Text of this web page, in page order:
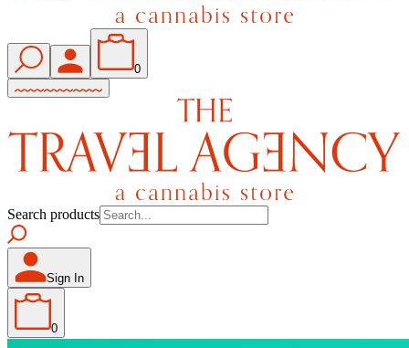
0
Search products
Sign In
0